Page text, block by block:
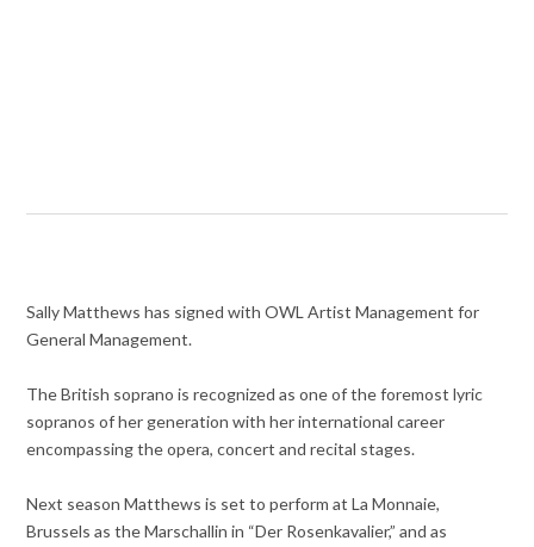
Sally Matthews has signed with OWL Artist Management for
General Management.
The British soprano is recognized as one of the foremost lyric
sopranos of her generation with her international career
encompassing the opera, concert and recital stages.
Next season Matthews is set to perform at La Monnaie,
Brussels as the Marschallin in “Der Rosenkavalier,” and as